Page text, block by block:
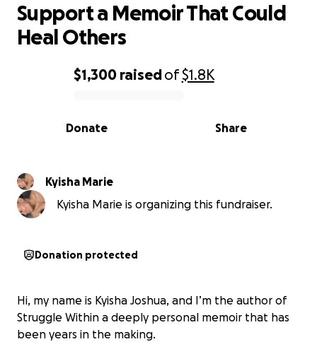
0% complete
$1,300 raisedof$1.8K
Share
Donate
Support a Memoir That Could
Heal Others
Kyisha Marie
Kyisha Marie is organizing this fundraiser.
Donation protected
Hi, my name is Kyisha Joshua, and I’m the author of
Struggle Within a deeply personal memoir that has
been years in the making.